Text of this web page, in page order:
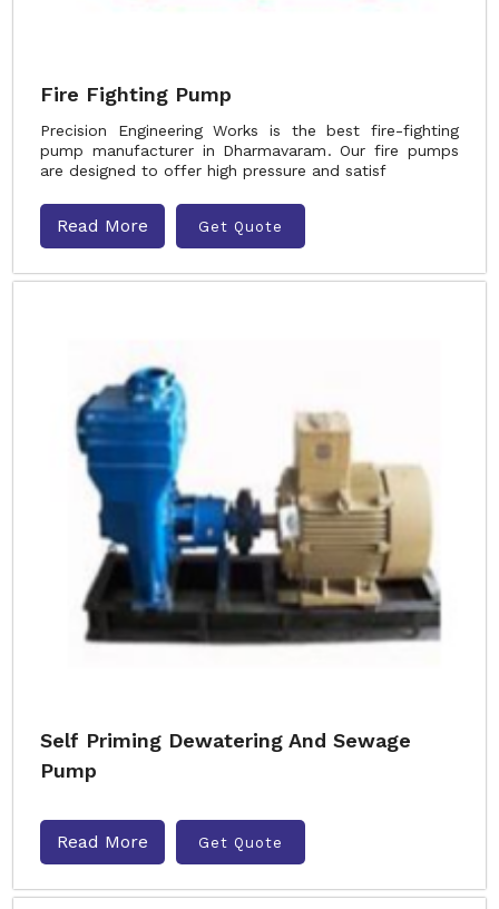
Fire Fighting Pump
Precision Engineering Works is the best fire-fighting
pump manufacturer in Dharmavaram. Our fire pumps
are designed to offer high pressure and satisf
Read More Get Quote
Self Priming Dewatering And Sewage
Pump
Read More Get Quote